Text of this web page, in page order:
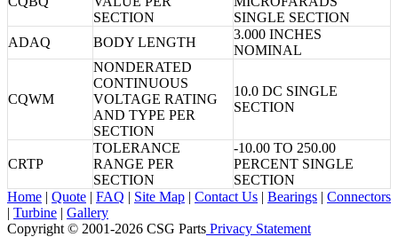
SECTION
SINGLE SECTION
ADAQ
BODY LENGTH
3.000 INCHES
NOMINAL
CQWM
NONDERATED
CONTINUOUS
VOLTAGE RATING
AND TYPE PER
SECTION
10.0 DC SINGLE
SECTION
CRTP
TOLERANCE
RANGE PER
SECTION
-10.00 TO 250.00
PERCENT SINGLE
SECTION
Home | Quote | FAQ | Site Map | Contact Us | Bearings | Connectors
| Turbine | Gallery
Copyright © 2001-2026 CSG Parts Privacy Statement